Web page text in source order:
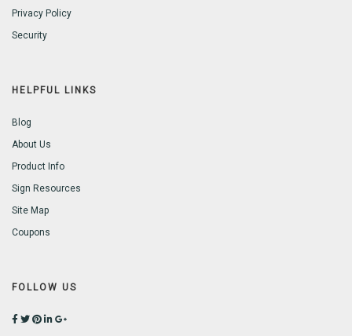
Privacy Policy
Security
HELPFUL LINKS
Blog
About Us
Product Info
Sign Resources
Site Map
Coupons
FOLLOW US